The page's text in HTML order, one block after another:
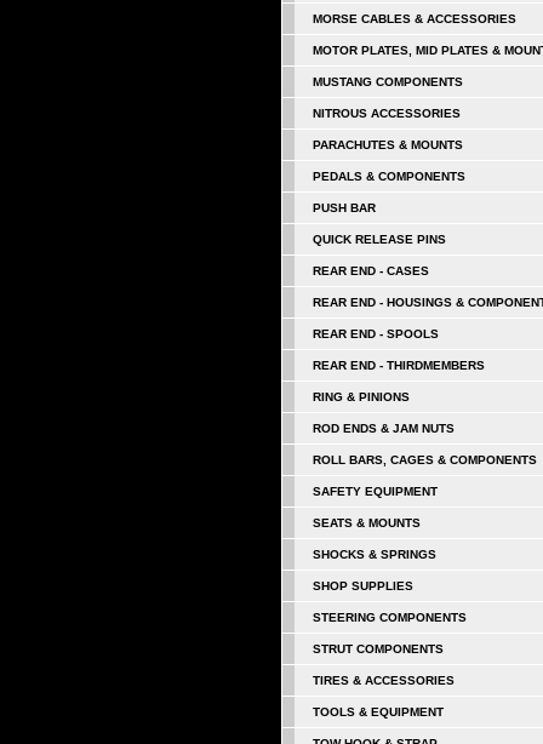
MORSE CABLES & ACCESSORIES
MOTOR PLATES, MID PLATES &
MUSTANG COMPONENTS
NITROUS ACCESSORIES
PARACHUTES & MOUNTS
PEDALS & COMPONENTS
PUSH BAR
QUICK RELEASE PINS
REAR END - CASES
REAR END - HOUSINGS &
REAR END - SPOOLS
REAR END - THIRDMEMBERS
RING & PINIONS
ROD ENDS & JAM NUTS
ROLL BARS, CAGES & COMPONENTS
SAFETY EQUIPMENT
SEATS & MOUNTS
SHOCKS & SPRINGS
SHOP SUPPLIES
STEERING COMPONENTS
STRUT COMPONENTS
TIRES & ACCESSORIES
TOOLS & EQUIPMENT